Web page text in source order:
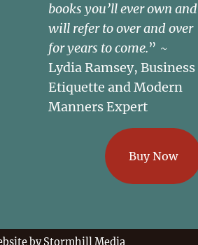
books you’ll ever own and
will refer to over and over
for years to come.” ~
Lydia Ramsey, Business
Etiquette and Modern
Manners Expert
Buy Now
byStormhill Media